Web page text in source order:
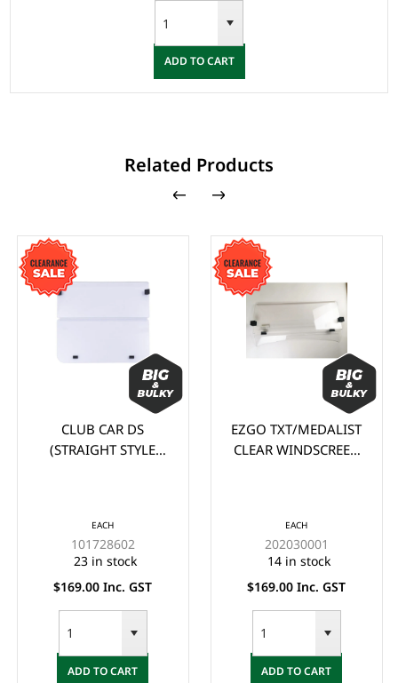
ADD TO CART
Related Products
CLUB CAR DS
(STRAIGHT STYLE
2000.5)
EACH
101728602
23 in stock
$169.00 Inc. GST
ADD TO CART
EZGO TXT/MEDALIST
CLEAR WINDSCREEN
EACH
202030001
14 in stock
$169.00 Inc. GST
ADD TO CART